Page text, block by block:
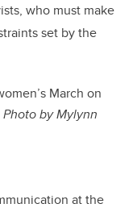
who must make
set by the
March on
Photo by Mylynn
at the